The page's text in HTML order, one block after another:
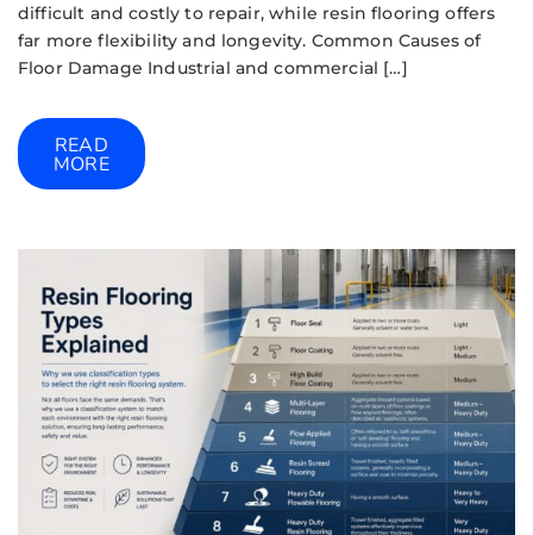
difficult and costly to repair, while resin flooring offers
far more flexibility and longevity. Common Causes of
Floor Damage Industrial and commercial […]
READ
MORE